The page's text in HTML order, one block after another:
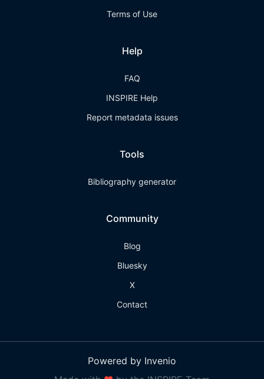
Terms of Use
Help
FAQ
INSPIRE Help
Report metadata issues
Tools
Bibliography generator
Community
Blog
Bluesky
X
Contact
Powered by Invenio